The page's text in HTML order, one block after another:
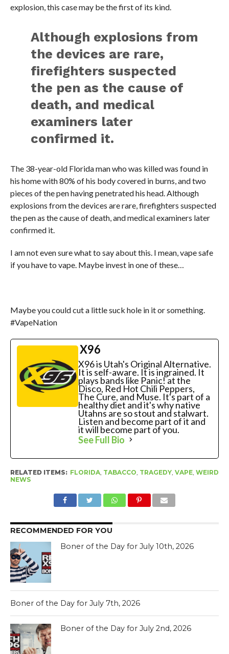
explosion, this case may be the first of its kind.
Although explosions from
the devices are rare,
firefighters suspected
the pen as the cause of
death, and medical
examiners later
confirmed it.
The 38-year-old Florida man who was killed was found in
his home with 80% of his body covered in burns, and two
pieces of the pen having penetrated his head. Although
explosions from the devices are rare, firefighters suspected
the pen as the cause of death, and medical examiners later
confirmed it.
I am not even sure what to say about this. I mean, vape safe
if you have to vape. Maybe invest in one of these…
Maybe you could cut a little suck hole in it or something.
#VapeNation
X96
X96 is Utah's Original Alternative.
It is self-aware. It is ingrained. It
plays bands like Panic! at the
Disco, Red Hot Chili Peppers,
The Cure, and Muse. It's part of a
healthy diet and it's why native
Utahns are so stout and stalwart.
Listen and become part of it and
it will become part of you.
See Full Bio
RELATED ITEMS: FLORIDA, TABACCO TRAGEDY, VAPE, WEIRD
NEWS
RECOMMENDED FOR YOU
Boner of the Day for July 10th, 2026
Boner of the Day for July 7th, 2026
Boner of the Day for July 2nd, 2026